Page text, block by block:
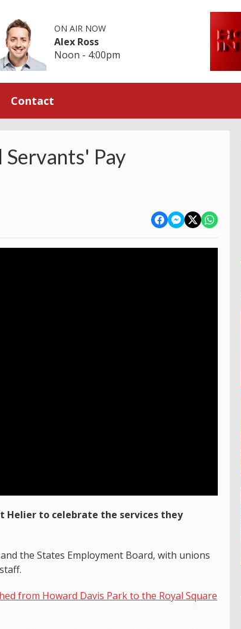
ON AIR NOW
Alex Ross
Noon - 4:00pm
Contact
Pay
Helier to celebrate the services they
the States Employment Board, with unions
from Howard Davis Park to the Royal Square